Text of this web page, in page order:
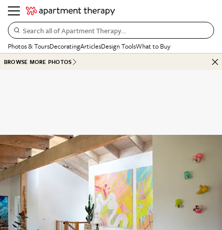
Search all of Apartment Therapy…
Photos & ToursDecoratingArticlesDesign ToolsWhat to Buy
BROWSE MORE PHOTOS